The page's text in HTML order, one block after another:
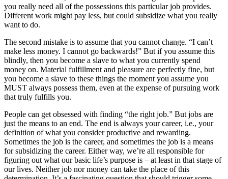
you really need all of the possessions this particular job provides.
Different work might pay less, but could subsidize what you really
want to do.
The second mistake is to assume that you cannot change. “I can’t
make less money. I cannot go backwards!” But if you assume this
blindly, then you become a slave to what you currently spend
money on. Material fulfillment and pleasure are perfectly fine, but
you become a slave to these things the moment you assume you
MUST always possess them, even at the expense of pursuing work
that truly fulfills you.
People can get obsessed with finding “the right job.” But jobs are
just the means to an end. The end is always your career, i.e., your
definition of what you consider productive and rewarding.
Sometimes the job is the career, and sometimes the job is a means
for subsidizing the career. Either way, we’re all responsible for
figuring out what our basic life’s purpose is – at least in that stage of
our lives. Neither job nor money can take the place of this